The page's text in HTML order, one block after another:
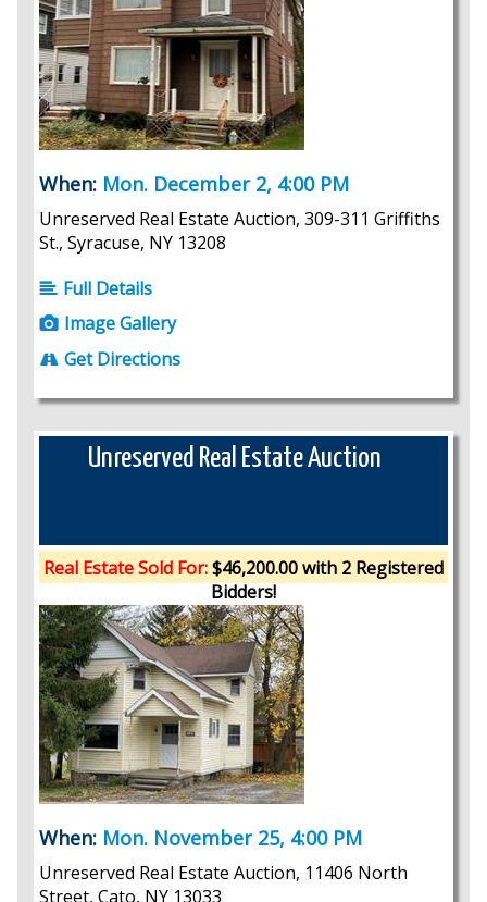
When: Mon. December 2, 4:00 PM
Unreserved Real Estate Auction, 309-311 Griffiths
St., Syracuse, NY 13208
Full Details
Image Gallery
Get Directions
Unreserved Real Estate Auction
Real Estate Sold For:$46,200.00 with 2 Registered
Bidders!
When: Mon. November 25, 4:00 PM
Unreserved Real Estate Auction, 11406 North
Street, Cato, NY 13033